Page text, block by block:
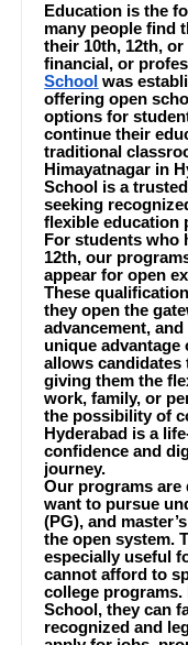
Education is the
many people find
their 10th, 12th,
financial, or
School was
offering open
options for
continue their
traditional
Himayatnagar in
School is a
seeking
flexible education
For students who
12th, our
appear for open
These
they open the
advancement,
unique advantage
allows candidates
giving them the
work, family, or
the possibility of
Hyderabad is a
confidence and
journey.
Our programs
want to pursue
(PG), and
the open system.
especially useful
cannot afford to
college
School, they can
recognized and